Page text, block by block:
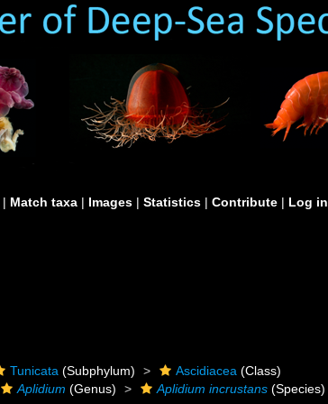
| Match taxa | Images | Statistics | Contribute | Log in
Tunicata (Subphylum) Ascidiacea (Class)
Aplidium (Genus) Aplidium incrustans (Species)